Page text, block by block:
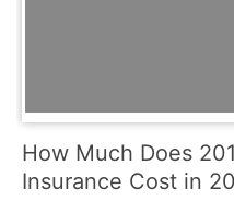
How Much Does
Insurance Cost in